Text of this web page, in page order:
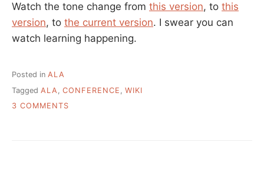
Watch the tone change from this version, to this
version, to the current version. I swear you can
watch learning happening.
Posted in ALA
Tagged ALA CONFERENCE
WIKI
3 COMMENTS